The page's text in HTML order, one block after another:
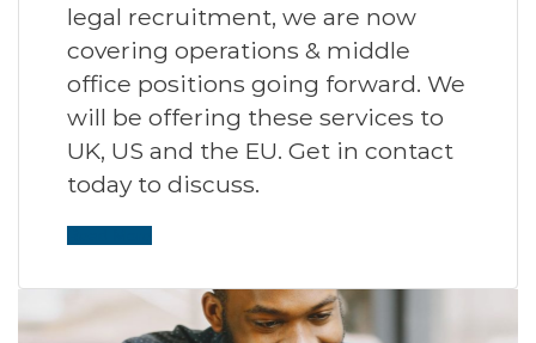
legal recruitment, we are now
covering operations & middle
office positions going forward. We
will be offering these services to
UK, US and the EU. Get in contact
today to discuss.